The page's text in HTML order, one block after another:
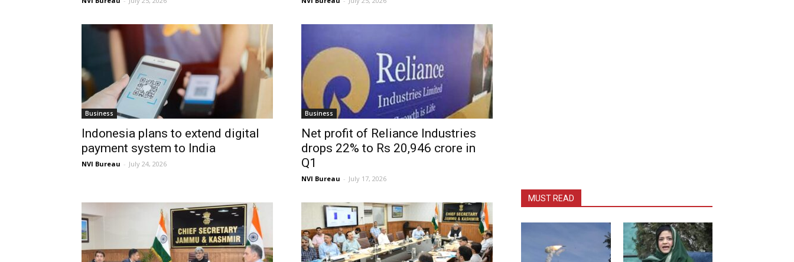
Business
Indonesia plans to extend digital
payment system to India
NVI Bureau - July 24, 2026
Business
Net profit of Reliance Industries
drops 22% to Rs 20,946 crore in
Q1
NVI Bureau - July 17, 2026
MUST READ